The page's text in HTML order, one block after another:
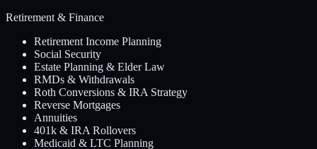
Retirement & Finance
Retirement Income Planning
Social Security
Estate Planning & Elder Law
RMDs & Withdrawals
Roth Conversions & IRA Strategy
Reverse Mortgages
Annuities
401k & IRA Rollovers
Medicaid & LTC Planning